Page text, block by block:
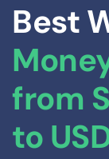
Best
from
to